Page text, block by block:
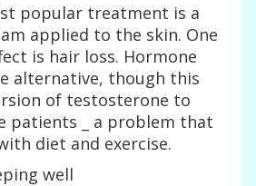
popular treatment is a
applied to the skin. One
is hair loss. Hormone
alternative, though this
of testosterone to
patients _ a problem that
diet and exercise.
well